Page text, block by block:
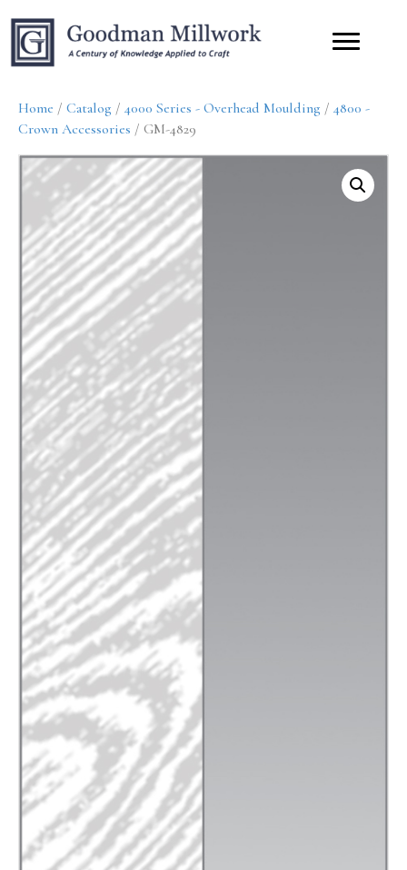
Home / Catalog / 4000 Series - Overhead Moulding / 4800 -
Crown Accessories / GM-4829